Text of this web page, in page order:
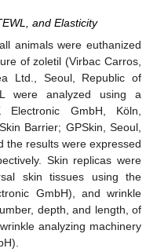
and Elasticity
animals were euthanized
of zoletil (Virbac Carros,
Ltd., Seoul, Republic of
were analyzed using a
GmbH, Köln,
Barrier; GPSkin, Seoul,
the results were expressed
Skin replicas were
skin tissues using the
GmbH), and wrinkle
depth, and length, of
analyzing machinery